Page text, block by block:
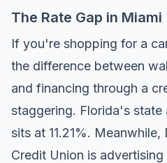
The Rate Gap in Miami
If you're shopping for a
the difference between
and financing through a
staggering. Florida's state
sits at 11.21%. Meanwhile,
Credit Union is